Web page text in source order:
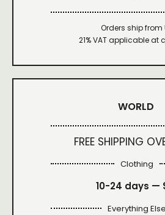
Orders ship from
21% VAT applicable at
WORLD
FREE SHIPPING
Clothing
10-24 days —
Everything Else